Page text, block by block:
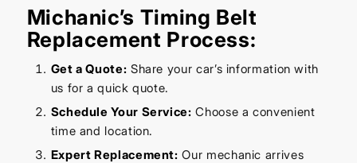
Michanic’s Timing Belt
Replacement Process:
Get a Quote: Share your car’s information with
us for a quick quote.
Schedule Your Service: Choose a convenient
time and location.
Expert Replacement: Our mechanic arrives